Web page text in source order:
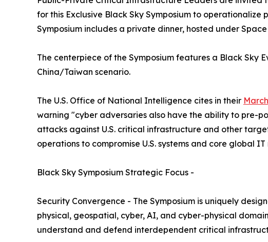
for this Exclusive Black Sky Symposium to
Symposium includes a private dinner, hosted under
The centerpiece of the Symposium features a Black Sky
China/Taiwan scenario.
The U.S. Office of National Intelligence cites in their
warning "cyber adversaries also have the ability to pre-
attacks against U.S. critical infrastructure and other
operations to compromise U.S. systems and core global IT
Black Sky Symposium Strategic Focus -
Security Convergence - The Symposium is uniquely
physical, geospatial, cyber, AI, and cyber-physical
understand and defend interdependent critical